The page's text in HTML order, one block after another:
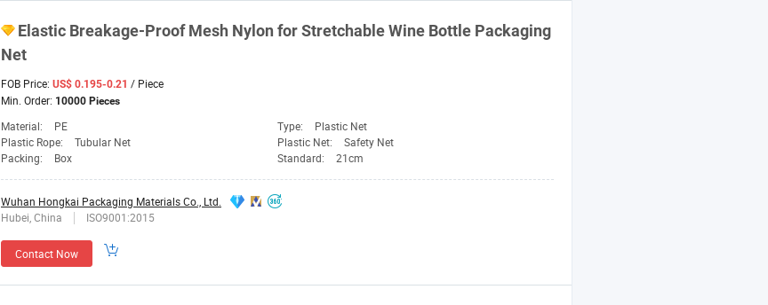
Elastic Breakage-Proof Mesh Nylon for Stretchable Wine Bottle Packaging
Net
FOB Price: US$ 0.195-0.21 / Piece
Min. Order: 10000 Pieces
Material: PE Type:
Plastic Net
Plastic Rope:
Tubular Net Plastic Net:
Safety Net
Packing:
Box Standard: 21cm
Wuhan Hongkai Packaging Materials Co., Ltd.
Hubei, China
ISO9001:2015
Contact Now